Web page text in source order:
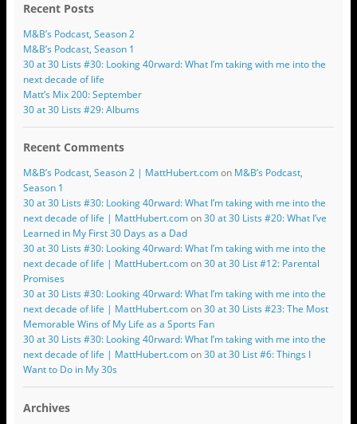
Recent Posts
M&B’s Podcast, Season 2
M&B’s Podcast, Season 1
30 at 30 Lists #30: Looking 40rward: What I’m taking with me into the
next decade of life
Matt’s Mix 200: September
30 at 30 Lists #29: Albums
Recent Comments
M&B’s Podcast, Season 2 | MattHubert.comon M&B’s Podcast,
Season 1
30 at 30 Lists #30: Looking 40rward: What I’m taking with me into the
next decade of life | MattHubert.comon30 at 30 Lists #20: What I’ve
Learned in My First 30 Days as a Dad
30 at 30 Lists #30: Looking 40rward: What I’m taking with me into the
next decade of life | MattHubert.comon30 at 30 List #12: Parental
Promises
30 at 30 Lists #30: Looking 40rward: What I’m taking with me into the
next decade of life | MattHubert.comon30 at 30 Lists #23: The Most
Memorable Wins of My Life as a Sports Fan
30 at 30 Lists #30: Looking 40rward: What I’m taking with me into the
next decade of life | MattHubert.comon30 at 30 List #6: Things I
Want to Do in My 30s
Archives